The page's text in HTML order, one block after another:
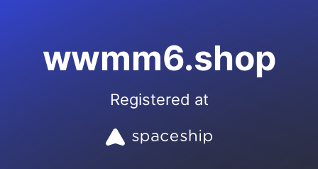
wwmm6.shop
Registered at